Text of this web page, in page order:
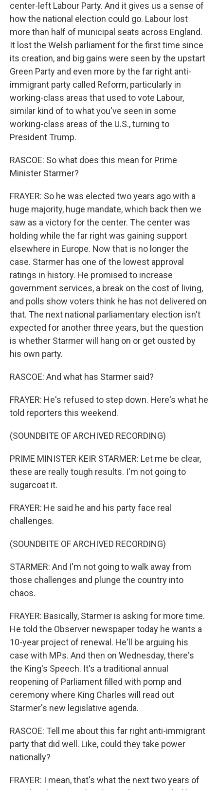
center-left Labour Party. And it gives us a sense of
how the national election could go. Labour lost
more than half of municipal seats across England.
It lost the Welsh parliament for the first time since
its creation, and big gains were seen by the upstart
Green Party and even more by the far right anti-
immigrant party called Reform, particularly in
working-class areas that used to vote Labour,
similar kind of to what you've seen in some
working-class areas of the U.S., turning to
President Trump.
RASCOE: So what does this mean for Prime
Minister Starmer?
FRAYER: So he was elected two years ago with a
huge majority, huge mandate, which back then we
saw as a victory for the center. The center was
holding while the far right was gaining support
elsewhere in Europe. Now that is no longer the
case. Starmer has one of the lowest approval
ratings in history. He promised to increase
government services, a break on the cost of living,
and polls show voters think he has not delivered on
that. The next national parliamentary election isn't
expected for another three years, but the question
is whether Starmer will hang on or get ousted by
his own party.
RASCOE: And what has Starmer said?
FRAYER: He's refused to step down. Here's what he
told reporters this weekend.
(SOUNDBITE OF ARCHIVED RECORDING)
PRIME MINISTER KEIR STARMER: Let me be clear,
these are really tough results. I'm not going to
sugarcoat it.
FRAYER: He said he and his party face real
challenges.
(SOUNDBITE OF ARCHIVED RECORDING)
STARMER: And I'm not going to walk away from
those challenges and plunge the country into
chaos.
FRAYER: Basically, Starmer is asking for more time.
He told the Observer newspaper today he wants a
10-year project of renewal. He'll be arguing his
case with MPs. And then on Wednesday, there's
the King's Speech. It's a traditional annual
reopening of Parliament filled with pomp and
ceremony where King Charles will read out
Starmer's new legislative agenda.
RASCOE: Tell me about this far right anti-immigrant
party that did well. Like, could they take power
nationally?
FRAYER: I mean, that's what the next two years of
Sign up for Weekly E-
Newsletter!
Get weekly updates on WKNO local programming
and news.
Email
Email Lists